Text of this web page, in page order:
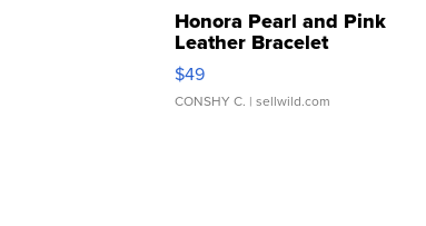
Honora Pearl and Pink
Leather Bracelet
Adjustable Buckle Clo...
$49
CONSHY C. | sellwild.com